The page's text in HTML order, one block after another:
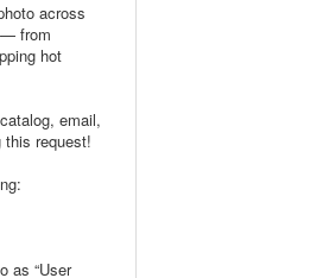
across
— from
hot
email,
this request!
as “User